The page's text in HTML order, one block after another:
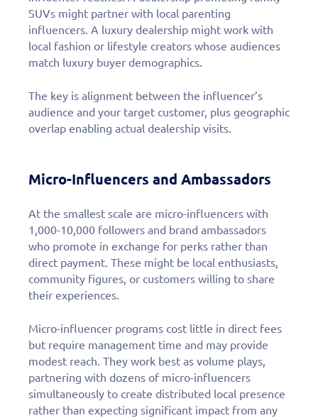
SUVs might partner with local parenting
influencers. A luxury dealership might work with
local fashion or lifestyle creators whose audiences
match luxury buyer demographics.
The key is alignment between the influencer’s
audience and your target customer, plus geographic
overlap enabling actual dealership visits.
Micro-Influencers and Ambassadors
At the smallest scale are micro-influencers with
1,000-10,000 followers and brand ambassadors
who promote in exchange for perks rather than
direct payment. These might be local enthusiasts,
community figures, or customers willing to share
their experiences.
Micro-influencer programs cost little in direct fees
but require management time and may provide
modest reach. They work best as volume plays,
partnering with dozens of micro-influencers
simultaneously to create distributed local presence
rather than expecting significant impact from any